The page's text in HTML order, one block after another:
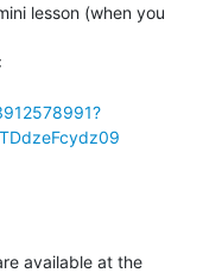
lesson (when you
available at the